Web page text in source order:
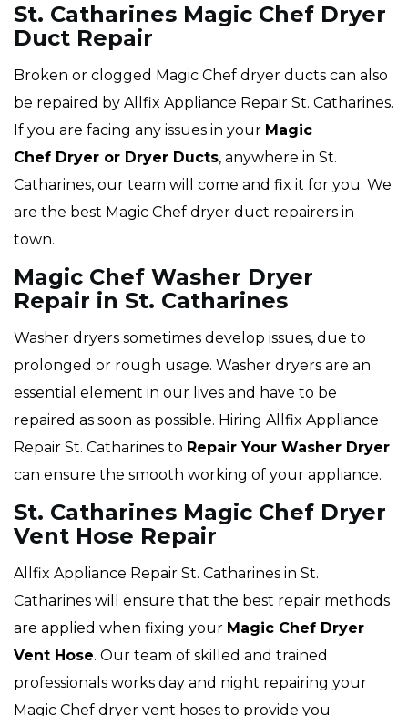
St. Catharines Magic Chef Dryer
Duct Repair
Broken or clogged Magic Chef dryer ducts can also
be repaired by Allfix Appliance Repair St. Catharines.
If you are facing any issues in your Magic
Chef Dryer or Dryer Ducts, anywhere in St.
Catharines, our team will come and fix it for you. We
are the best Magic Chef dryer duct repairers in
town.
Magic Chef Washer Dryer
Repair in St. Catharines
Washer dryers sometimes develop issues, due to
prolonged or rough usage. Washer dryers are an
essential element in our lives and have to be
repaired as soon as possible. Hiring Allfix Appliance
Repair St. Catharines to Repair Your Washer Dryer
can ensure the smooth working of your appliance.
St. Catharines Magic Chef Dryer
Vent Hose Repair
Allfix Appliance Repair St. Catharines in St.
Catharines will ensure that the best repair methods
are applied when fixing your Magic Chef Dryer
Vent Hose. Our team of skilled and trained
professionals works day and night repairing your
Magic Chef dryer vent hoses to provide you